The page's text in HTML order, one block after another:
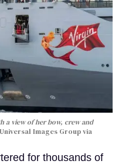
a view of her bow, crew and
Images Group via
for thousands of